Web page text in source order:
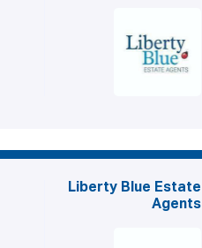
Liberty Blue Estate
Agents